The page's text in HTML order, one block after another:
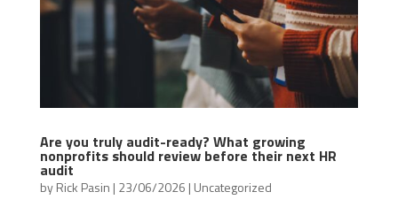
Are you truly audit-ready? What growing
nonprofits should review before their next HR
audit
byRick Pasin | 23/06/2026 | Uncategorized